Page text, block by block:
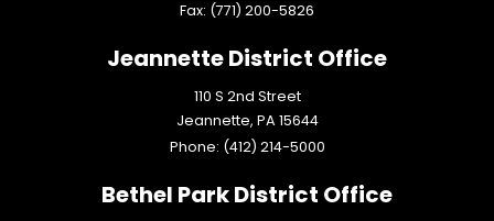
Fax: (771) 200-5826
Jeannette District Office
110 S 2nd Street
Jeannette, PA15644
Phone: (412) 214-5000
Bethel Park District Office